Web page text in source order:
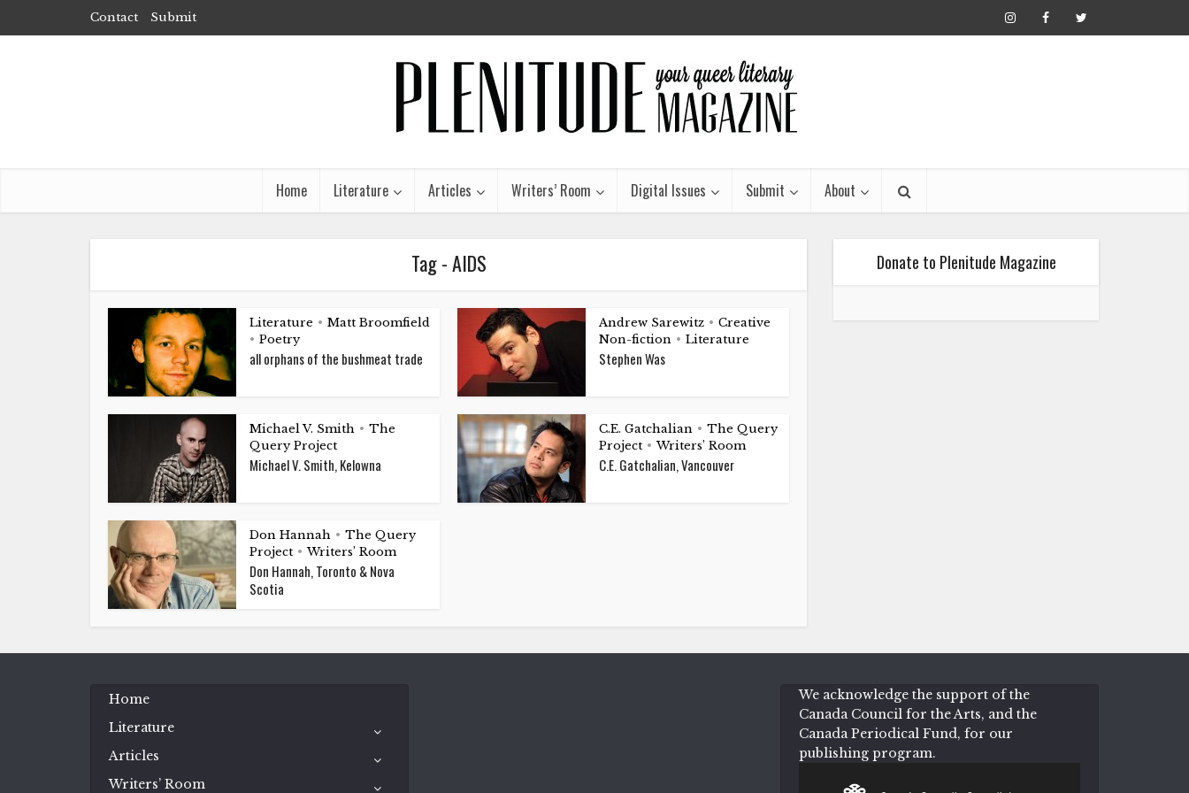
Contact Submit
Home Literature Articles Writers’ Room Digital Issues Submit About
Tag - AIDS
Literature • Matt Broomfield
• Poetry
all orphans of the bushmeat trade
Andrew Sarewitz • Creative
Non-fiction • Literature
Stephen Was
Michael V. Smith • The
Query Project
Michael V. Smith, Kelowna
C.E. Gatchalian • The Query
Project • Writers’ Room
C.E. Gatchalian, Vancouver
Don Hannah • The Query
Project • Writers’ Room
Don Hannah, Toronto & Nova
Scotia
Donate to Plenitude Magazine
Home
Literature
Articles
Writers’ Room
We acknowledge the support of the
Canada Council for the Arts, and the
Canada Periodical Fund, for our
publishing program.